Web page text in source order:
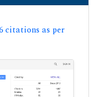
citations as per